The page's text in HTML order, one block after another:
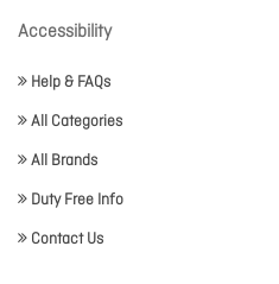
Accessibility
Help & FAQs
All Categories
All Brands
Duty Free Info
Contact Us